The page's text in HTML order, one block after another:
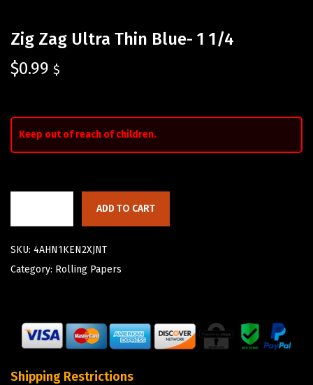
Zig Zag Ultra Thin Blue- 1 1/4
$0.99 $
Keep out of reach of children.
ADD TO CART
SKU: 4AHN1KEN2XJNT
Category: Rolling Papers
Shipping Restrictions